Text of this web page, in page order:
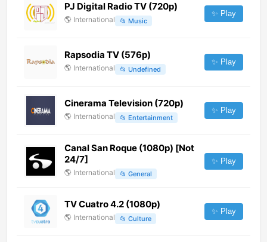
PJ Digital Radio TV (720p)
🌎 International 📂 Music
✨ Play
Rapsodia TV (576p)
🌎 International 📂 Undefined
✨ Play
Cinerama Television (720p)
🌎 International 📂 Entertainment
✨ Play
Canal San Roque (1080p) [Not
24/7]
🌎 International 📂 General
✨ Play
TV Cuatro 4.2 (1080p)
🌎 International 📂 Culture
✨ Play